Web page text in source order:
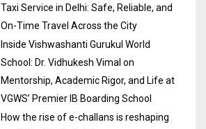
Taxi Service in Delhi: Safe, Reliable, and
On-Time Travel Across the City
Inside Vishwashanti Gurukul World
School: Dr. Vidhukesh Vimal on
Mentorship, Academic Rigor, and Life at
VGWS’ Premier IB Boarding School
How the rise of e-challans is reshaping